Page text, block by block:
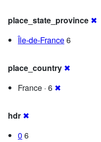
place_state_province ✖
Île-de-France6
place_country ✖
France · 6 ✖
hdr ✖
0 6